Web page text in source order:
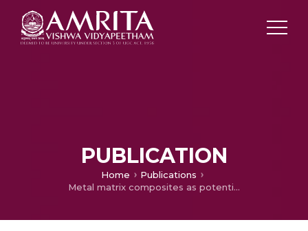
PUBLICATION
Home
Publications
Metal matrix composites as potential armour materials